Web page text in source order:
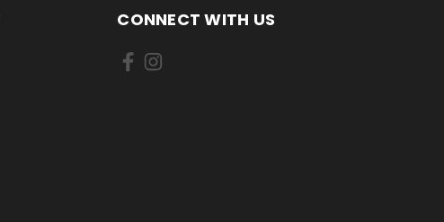
CONNECT WITH US